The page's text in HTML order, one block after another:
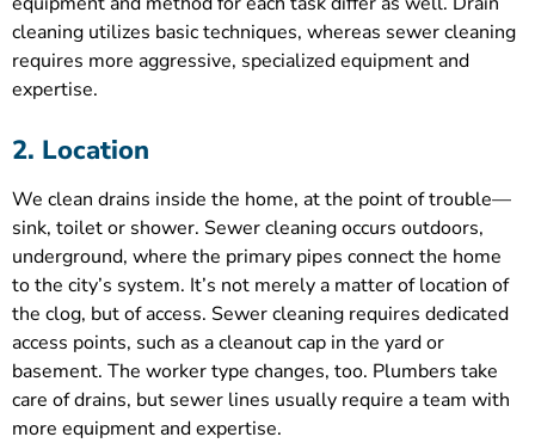
cleaning utilizes basic techniques, whereas sewer cleaning
requires more aggressive, specialized equipment and
expertise.
2. Location
We clean drains inside the home, at the point of trouble—
sink, toilet or shower. Sewer cleaning occurs outdoors,
underground, where the primary pipes connect the home
to the city’s system. It’s not merely a matter of location of
the clog, but of access. Sewer cleaning requires dedicated
access points, such as a cleanout cap in the yard or
basement. The worker type changes, too. Plumbers take
care of drains, but sewer lines usually require a team with
more equipment and expertise.